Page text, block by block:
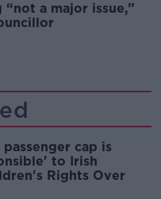
a major issue,”
cap is
to Irish